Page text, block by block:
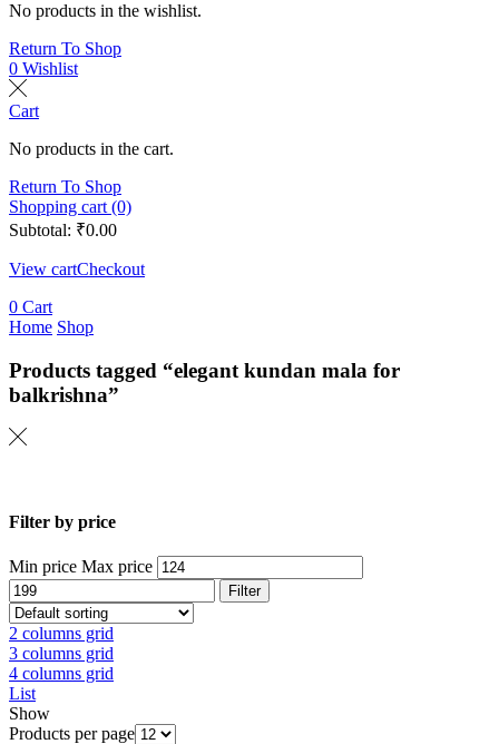
No products in the wishlist.
Return To Shop
0 Wishlist
Cart
No products in the cart.
Return To Shop
Shopping cart (0)
Subtotal: ₹0.00
View cartCheckout
0 Cart
Home Shop
Products tagged “elegant kundan mala for
balkrishna”
Filter by price
Min price Max price
Filter
2 columns grid
3 columns grid
4 columns grid
List
Show
Products per page